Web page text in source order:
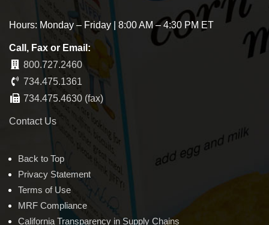
Hours: Monday – Friday | 8:00 AM – 4:30 PM ET
Call, Fax or Email:
800.727.2460
734.475.1361
734.475.4630 (fax)
Contact Us
Back to Top
Privacy Statement
Terms of Use
MRF Compliance
California Transparency in Supply Chains